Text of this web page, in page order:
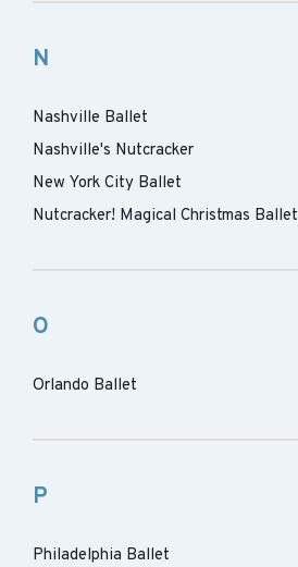
N
Nashville Ballet
Nashville's Nutcracker
New York City Ballet
Nutcracker! Magical Christmas Ballet
O
Orlando Ballet
P
Philadelphia Ballet